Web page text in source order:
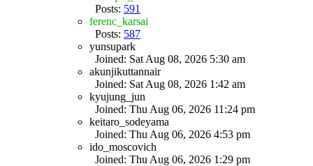
Posts: 591
ferenc_karsai
Posts: 587
yunsupark
Joined: Sat Aug 08, 2026 5:30 am
akunjikuttannair
Joined: Sat Aug 08, 2026 1:42 am
kyujung_jun
Joined: Thu Aug 06, 2026 11:24 pm
keitaro_sodeyama
Joined: Thu Aug 06, 2026 4:53 pm
ido_moscovich
Joined: Thu Aug 06, 2026 1:29 pm